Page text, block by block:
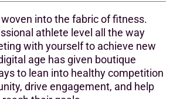
into the fabric of fitness.
athlete level all the way
with yourself to achieve new
age has given boutique
to lean into healthy competition
drive engagement, and help
Work
Fitness Challenge?
Challenges
with Mariana Tek